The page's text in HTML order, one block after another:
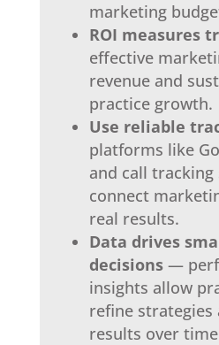
marketing
ROI measures
effective
revenue and
practice growth.
Use reliable
platforms like
and call
connect
real results.
Data drives
decisions—
insights allow
refine strategies
results over